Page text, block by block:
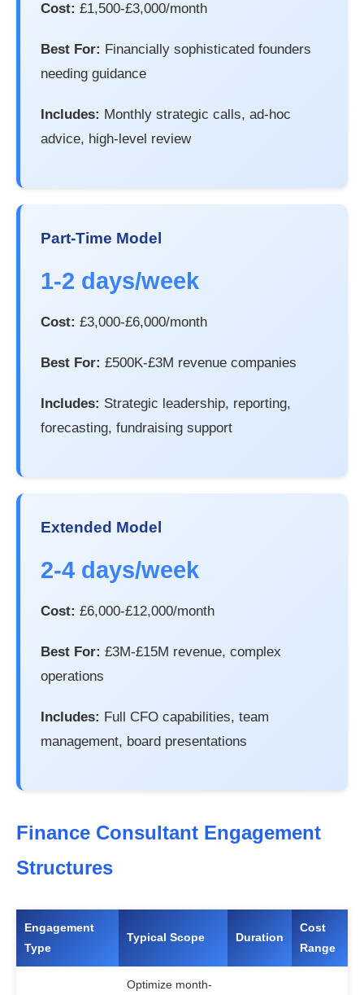
Cost: £1,500-£3,000/month
Best For: Financially sophisticated founders
needing guidance
Includes: Monthly strategic calls, ad-hoc
advice, high-level review
Part-Time Model
1-2 days/week
Cost: £3,000-£6,000/month
Best For: £500K-£3M revenue companies
Includes: Strategic leadership, reporting,
forecasting, fundraising support
Extended Model
2-4 days/week
Cost: £6,000-£12,000/month
Best For: £3M-£15M revenue, complex
operations
Includes: Full CFO capabilities, team
management, board presentations
Finance Consultant Engagement
Structures
Engagement
Type
Typical Scope Duration
Cost
Range
Optimize month-